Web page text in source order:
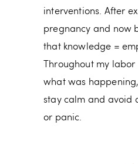
interventions. After
pregnancy and now
that knowledge =
Throughout my
what was
stay calm and avoid
or panic.